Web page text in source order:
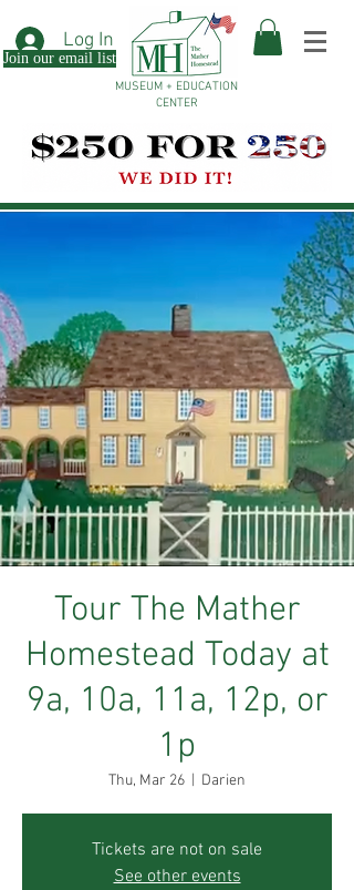
Log In
Join our email list
MUSEUM + EDUCATION
CENTER
Tour The Mather
Homestead Today at
9a, 10a, 11a, 12p, or
1p
Thu, Mar 26
  |
Darien
Tickets are not on sale
See other events